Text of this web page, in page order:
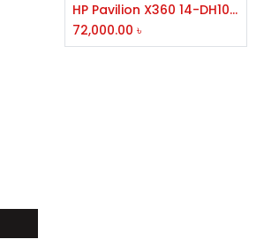
HP Pavilion X360 14-DH1042TX Core i5 10th Gen Laptop
72,000.00 ৳